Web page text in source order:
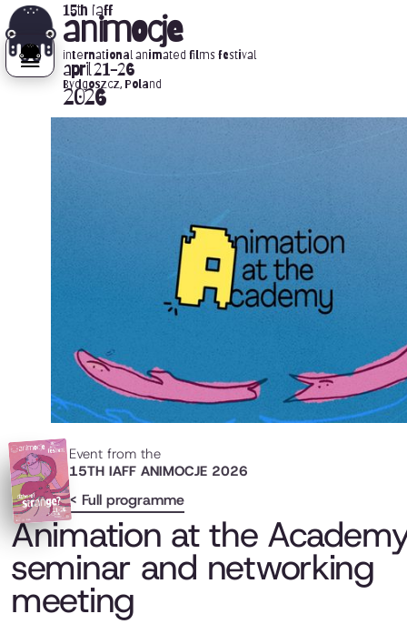
15th iaff
animocje
2026
international animated films festival
april 21-26
Bydgoszcz, Poland
Event from the
15TH IAFF ANIMOCJE 2026
< Full programme
Animation at the
seminar and networking
meeting